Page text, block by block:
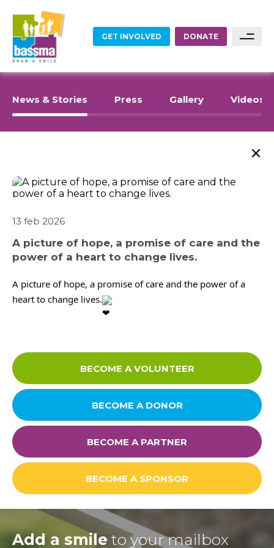
GET INVOLVED
Sponsor A Family
Sponsor A Project
Become A Volunteer
DONATE
WHAT WE DO
SARWA
SHOP NOW
MEDIA CENTER
Media
News & Events
Contact
Careers
FOOD
EDUCATION
HOME RENOVATIONS
HEALTHCARE
News & Stories Press Gallery Videos
13 feb 2026
A picture of hope, a promise of care and the
power of a heart to change lives.
A picture of hope, a promise of care and the power of a
heart to change lives.
BECOME A VOLUNTEER
BECOME A DONOR
BECOME A PARTNER
BECOME A SPONSOR
Add a smile to your mailbox